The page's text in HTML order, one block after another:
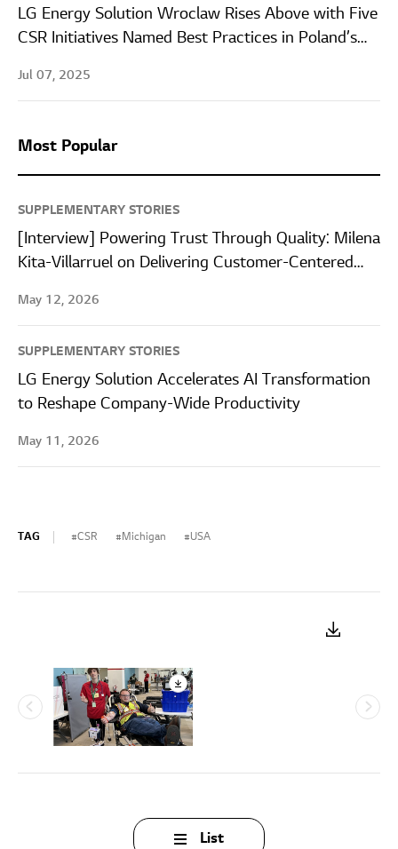
LG Energy Solution Wroclaw Rises Above with Five
CSR Initiatives Named Best Practices in Poland’s
Jul 07, 2025
Most Popular
SUPPLEMENTARY STORIES
[Interview] Powering Trust Through Quality: Milena
Kita-Villarruel on Delivering Customer-Centered
May 12, 2026
SUPPLEMENTARY STORIES
LG Energy Solution Accelerates AI Transformation
to Reshape Company-Wide Productivity
May 11, 2026
TAG CSR Michigan USA
List